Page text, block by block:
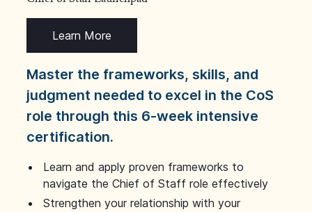
Learn More
Master the frameworks, skills, and
judgment needed to excel in the CoS
role through this 6-week intensive
certification.
Learn and apply proven frameworks to
navigate the Chief of Staff role effectively
Strengthen your relationship with your